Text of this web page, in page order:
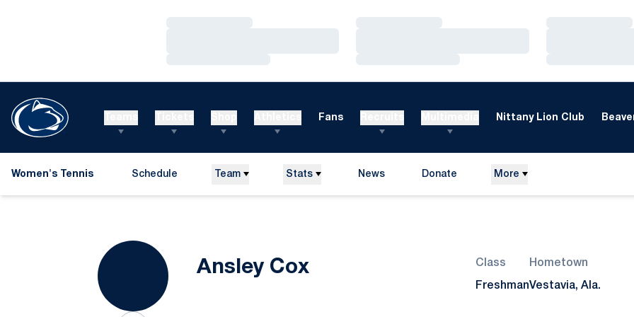
Fans Nittany Lion Club
Women's Tennis Schedule Team Stats News Donate More
Ansley CoxSeason 2025-26 Class
Freshman
Hometown
Vestavia, Ala.